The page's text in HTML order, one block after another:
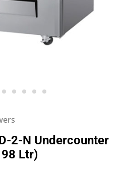
2-N Undercounter
Ltr)